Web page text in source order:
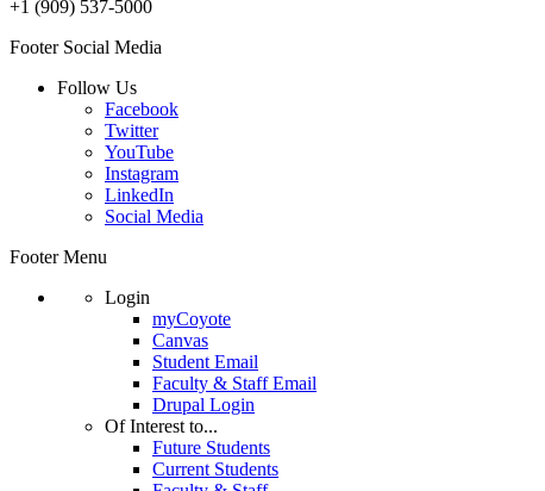
+1 (909) 537-5000
Footer Social Media
Follow Us
Facebook
Twitter
YouTube
Instagram
LinkedIn
Social Media
Footer Menu
Login
myCoyote
Canvas
Student Email
Faculty & Staff Email
Drupal Login
Of Interest to...
Future Students
Current Students